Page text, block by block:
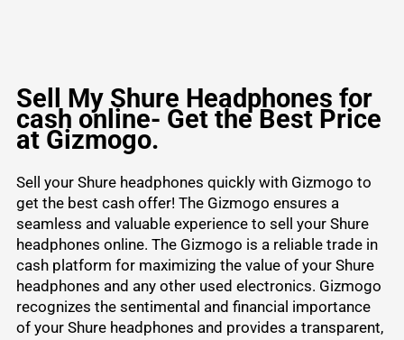
Sell My Shure Headphones for
cash online- Get the Best Price
at Gizmogo.
Sell your Shure headphones quickly with Gizmogo to
get the best cash offer! The Gizmogo ensures a
seamless and valuable experience to sell your Shure
headphones online. The Gizmogo is a reliable trade in
cash platform for maximizing the value of your Shure
headphones and any other used electronics. Gizmogo
recognizes the sentimental and financial importance
of your Shure headphones and provides a transparent,